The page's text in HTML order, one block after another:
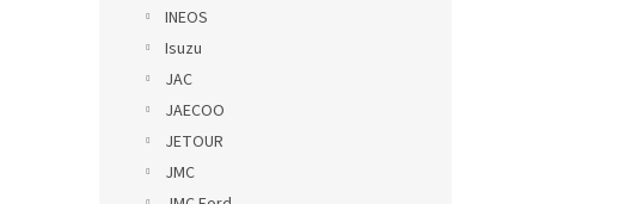
INEOS
Isuzu
JAC
JAECOO
JETOUR
JMC